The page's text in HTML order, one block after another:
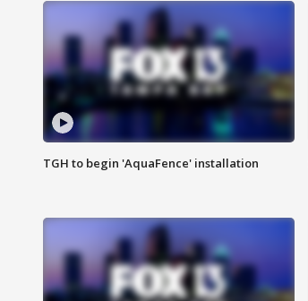
TGH to begin 'AquaFence' installation